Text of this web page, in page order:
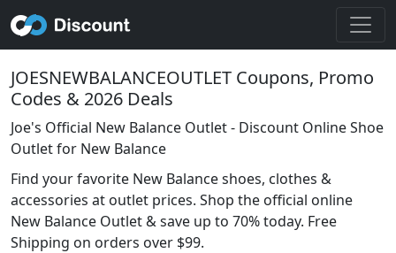
JOESNEWBALANCEOUTLET Coupons, Promo
Codes & 2026 Deals
Joe's Official New Balance Outlet - Discount Online Shoe
Outlet for New Balance
Find your favorite New Balance shoes, clothes &
accessories at outlet prices. Shop the official online
New Balance Outlet & save up to 70% today. Free
Shipping on orders over $99.